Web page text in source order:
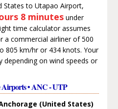
States to Utapao Airport,
8 minutesunder
time calculator assumes
a commercial airliner of 500
805 km/hr or 434 knots. Your
depending on wind speeds or
Airports • ANC - UTP
(United States)